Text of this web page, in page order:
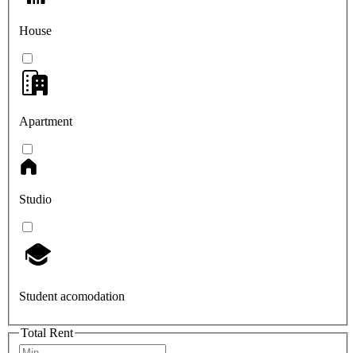
House
Apartment
Studio
Student acomodation
Total Rent